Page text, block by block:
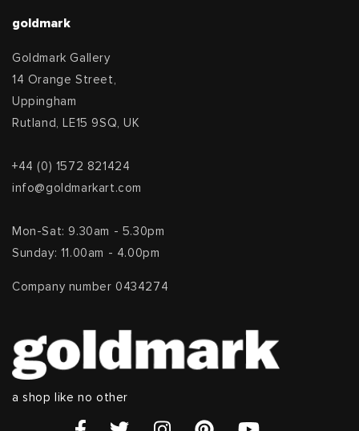
goldmark
Goldmark Gallery
14 Orange Street,
Uppingham
Rutland, LE15 9SQ, UK
+44 (0) 1572 821424
info@goldmarkart.com
Mon-Sat: 9.30am - 5.30pm
Sunday: 11.00am - 4.00pm
Company number 0434274
a shop like no other